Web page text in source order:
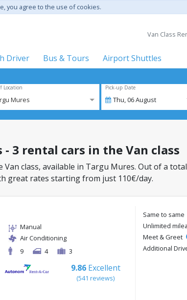
you agree to the use of cookies.
Van Class
Driver Bus & Tours
Airport Shuttles
Location
Mures
Pick-up Date
Thu,06August
3 rental cars in the Van class
class, available in Targu Mures. Out of a
great rates starting from just 110€/day.
Manual
Air Conditioning
9
4 3
9.86 Excellent
(541 reviews)
Same to same
Unlimited
Meet & Greet
Additional